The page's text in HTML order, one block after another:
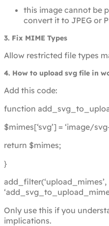
this image cannot be
convert it to JPEG or
3. Fix MIME Types
Allow restricted file types
4. How to upload svg file in
Add this code:
function
$mimes[‘svg’] = ‘image/
return $mimes;
}
add_filter(‘upload_mimes’,
Only use this if you
implications.